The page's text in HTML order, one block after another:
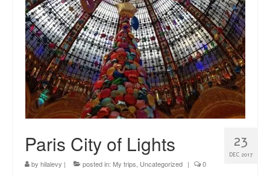
23
DEC 2017
Paris City of Lights
by hilalevy | posted in: My trips Uncategorized | 0